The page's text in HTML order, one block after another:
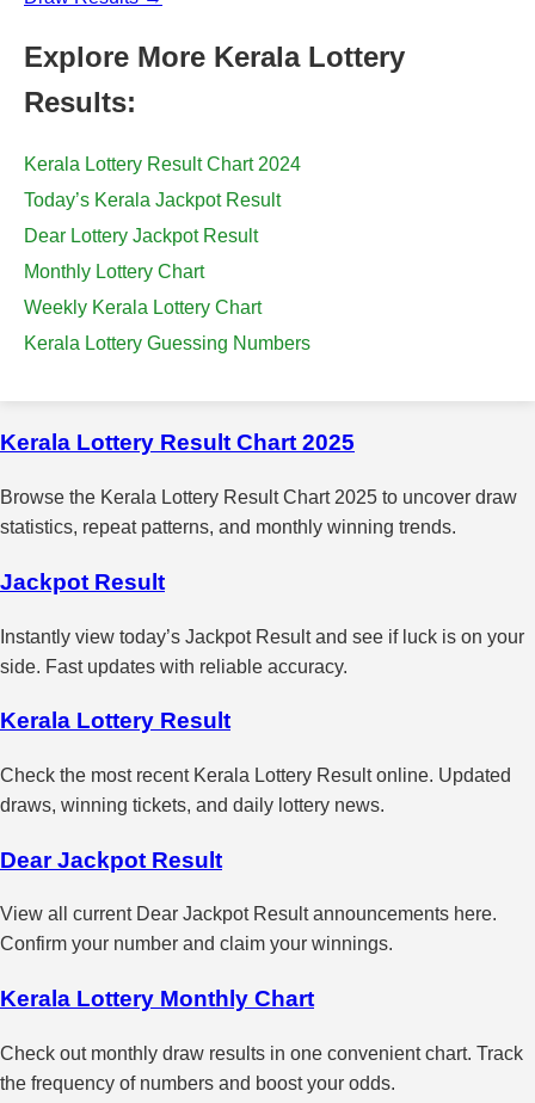
Explore More Kerala Lottery
Results:
Kerala Lottery Result Chart 2024
Today’s Kerala Jackpot Result
Dear Lottery Jackpot Result
Monthly Lottery Chart
Weekly Kerala Lottery Chart
Kerala Lottery Guessing Numbers
Kerala Lottery Result Chart 2025
Browse the Kerala Lottery Result Chart 2025 to uncover draw
statistics, repeat patterns, and monthly winning trends.
Jackpot Result
Instantly view today’s Jackpot Result and see if luck is on your
side. Fast updates with reliable accuracy.
Kerala Lottery Result
Check the most recent Kerala Lottery Result online. Updated
draws, winning tickets, and daily lottery news.
Dear Jackpot Result
View all current Dear Jackpot Result announcements here.
Confirm your number and claim your winnings.
Kerala Lottery Monthly Chart
Check out monthly draw results in one convenient chart. Track
the frequency of numbers and boost your odds.